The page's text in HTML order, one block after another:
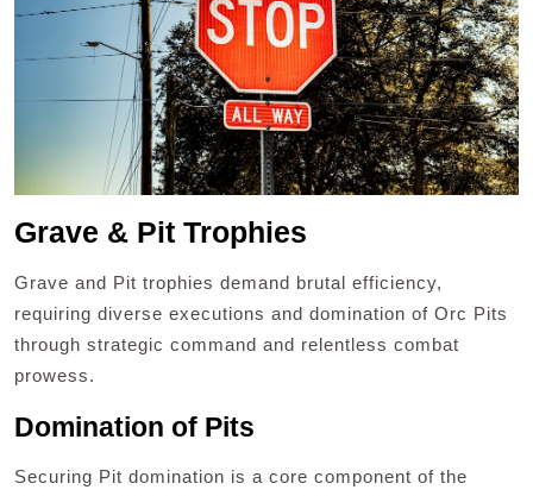
Grave & Pit Trophies
Grave and Pit trophies demand brutal efficiency,
requiring diverse executions and domination of Orc Pits
through strategic command and relentless combat
prowess.
Domination of Pits
Securing Pit domination is a core component of the